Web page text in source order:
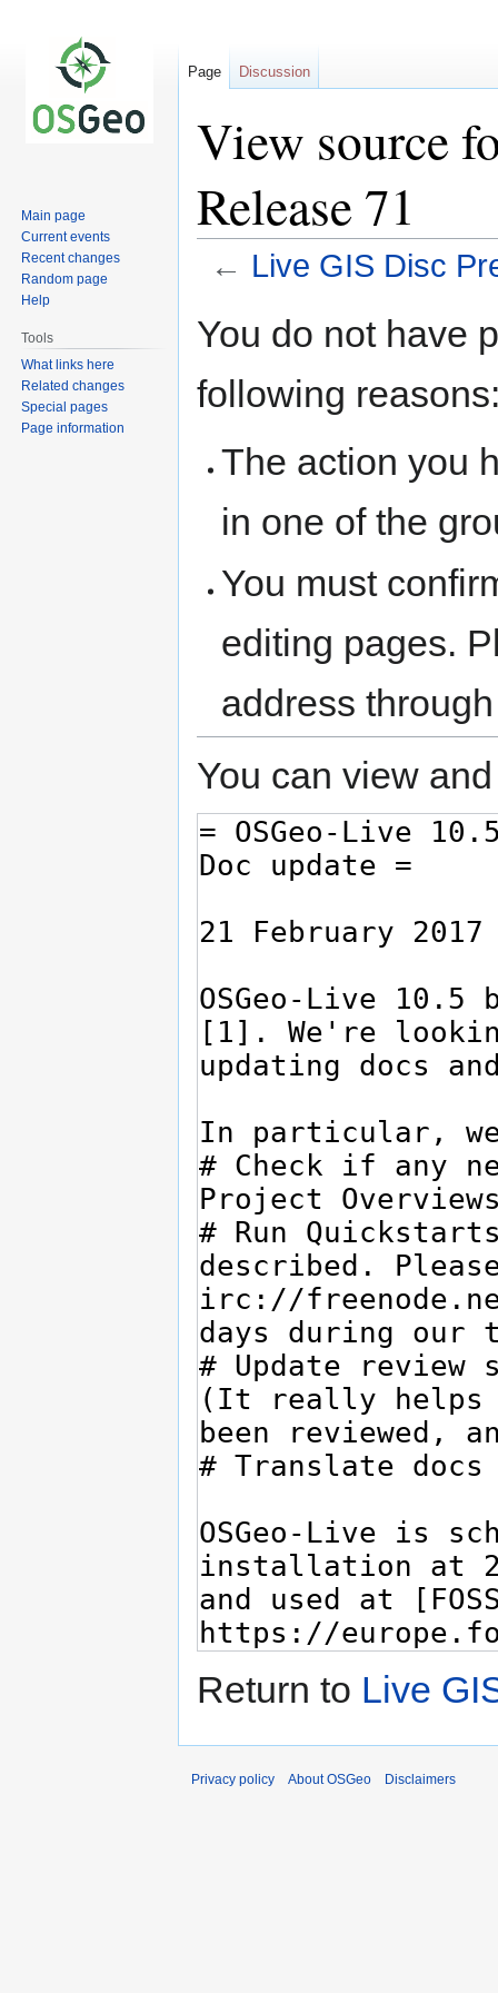
View source
Release 71
← Live GIS Disc
toto
You do not have
following
The action you
in one of the
You must
editing pages.
address
You can view
Return to Live
Page Discussion
Main page
Current events
Recent changes
Random page
Help
Tools
What links here
Related changes
Special pages
Page information
Privacy policy About OSGeo Disclaimers